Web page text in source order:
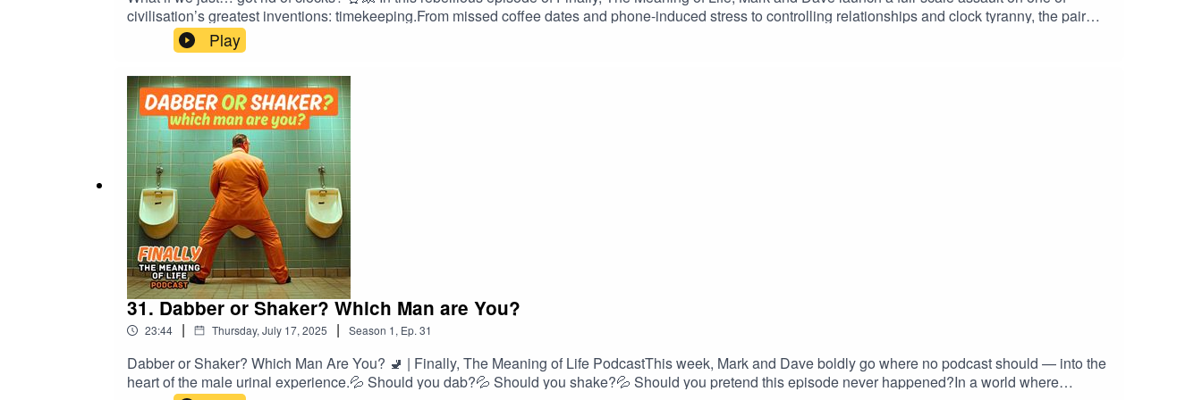
civilisation’s greatest inventions: timekeeping.From missed coffee dates and phone-induced stress to controlling relationships and clock tyranny, the pair
argue that it’s time to cancel time. Along the way, they accidentally invent a new society, insult wristwatch wearers, and suggest that all meet-ups should
now be arranged via vibes only.🔥 Highlights include: – Dave’s shocking time-control confession – Mark’s utopia where everyone shows up “whenever” – A
campaign to outlaw watches and alarm clocks – Existential breakdowns. Possibly yours.📍If you’ve ever looked at the time and felt deep dread, this episode
is for you. 📍If you haven’t — you’re already living in the future. #DestroyTheClocks #FunnyPodcast #TimeIsAnIllusion #AntiClockClub #BritishHumour
#PhilosophyComedy #ComedyPodcast #MarkAndDave #FinallyTheMeaningOfLife #PodcastClips #ExistentialHumour
Play
31. Dabber or Shaker? Which Man are You?
23:44 | Thursday, July 17, 2025 | Season 1, Ep. 31
Dabber or Shaker? Which Man Are You? 🚽 | Finally, The Meaning of Life PodcastThis week, Mark and Dave boldly go where no podcast should — into the
heart of the male urinal experience.💦 Should you dab?💦 Should you shake?💦 Should you pretend this episode never happened?In a world where